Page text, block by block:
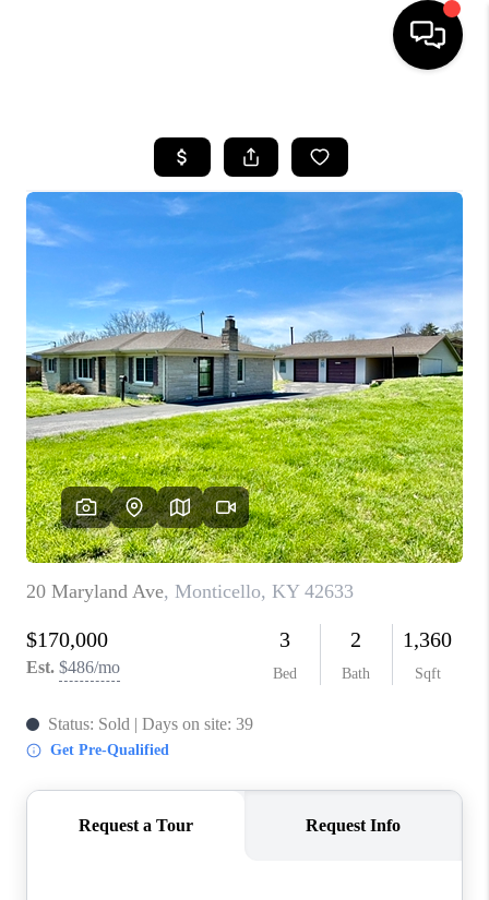
LISTINGS
COMMUNITY GUIDES
BUYING
SELLING
FINANCING
HOME VALUE
WHO WE ARE
REVIEWS
CAREERS
ABOUT PLACE
CONNECT
IN THE PRESS
CLIENT REFERRAL
BLOG